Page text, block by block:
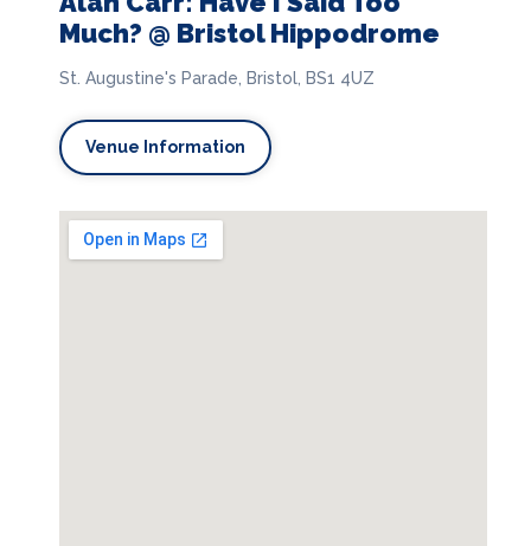
Much? @ Bristol Hippodrome
St. Augustine's Parade, Bristol, BS1 4UZ
Venue Information